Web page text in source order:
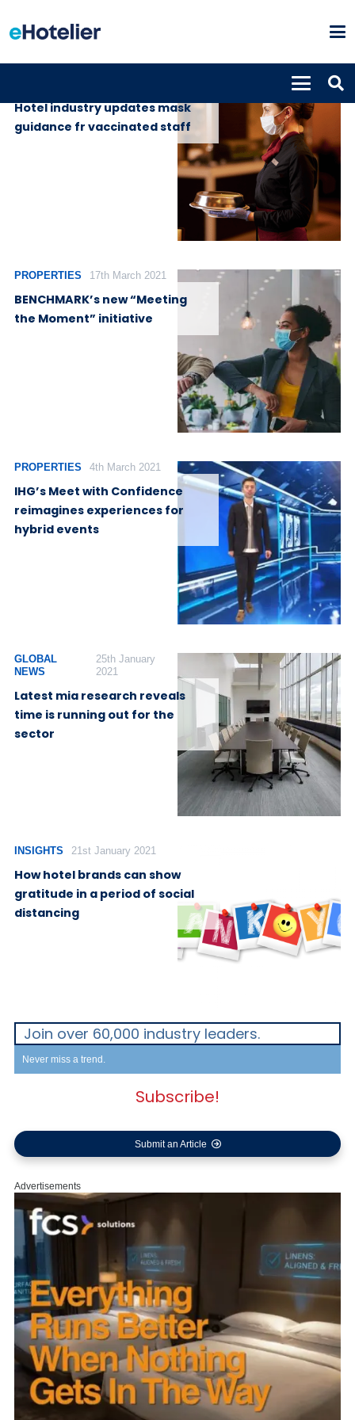
Hotel industry updates mask
guidance fr vaccinated staff
PROPERTIES 17th March 2021
BENCHMARK’s new “Meeting
the Moment” initiative
PROPERTIES 4th March 2021
IHG’s Meet with Confidence
reimagines experiences for
hybrid events
GLOBAL
NEWS
25th January
2021
Latest mia research reveals
time is running out for the
sector
INSIGHTS 21st January 2021
How hotel brands can show
gratitude in a period of social
distancing
Join over 60,000 industry leaders.
Never miss a trend.
Subscribe!
Submit an Article
Advertisements